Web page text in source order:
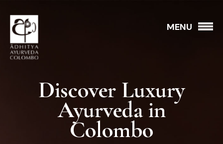
MENU
Discover Luxury
Ayurveda in
Colombo